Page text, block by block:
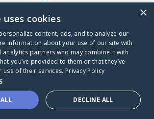
's CaringBridge
×
cookies
content, ads, and to analyze our
information about your use of our site with
partners who may combine it with
you’ve provided to them or that they’ve
of their services. Privacy Policy
DECLINE ALL